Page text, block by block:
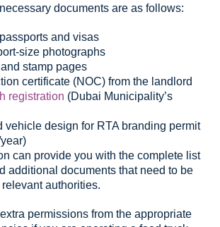
documents are as follows:
and visas
size photographs
stamp pages
certificate (NOC) from the landlord
registration (Dubai Municipality’s
vehicle design for RTA branding permit
can provide you with the complete list
additional documents that need to be
authorities.
permissions from the appropriate